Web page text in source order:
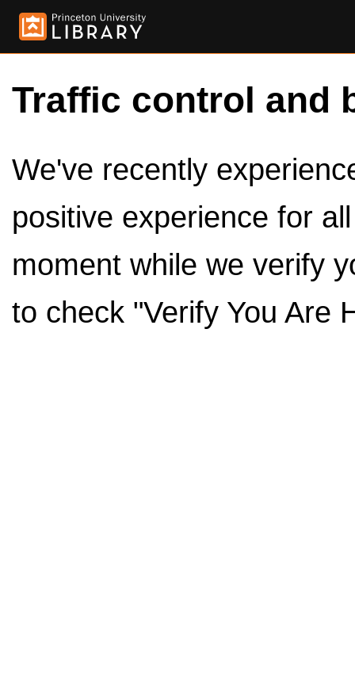
Traffic control and
We've recently
positive experience for
moment while we verify
to check "Verify You Are